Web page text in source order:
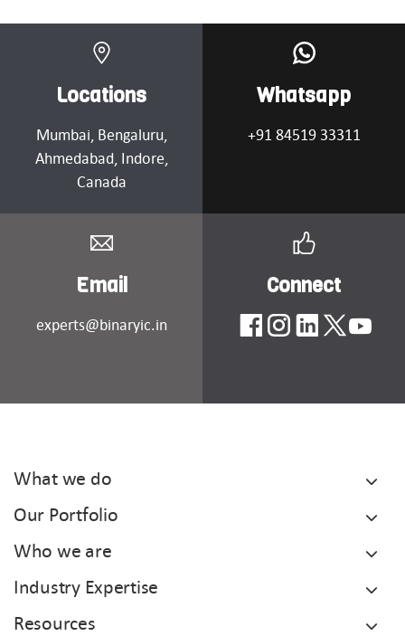
Locations
Mumbai, Bengaluru,
Ahmedabad, Indore,
Canada
Whatsapp
+91 84519 33311
Email
experts@binaryic.in
Connect
What we do
Our Portfolio
Who we are
Industry Expertise
Resources